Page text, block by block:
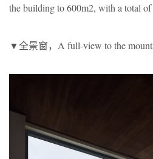
the building to 600m2, with a total of
▼全景窗，A full-view to the